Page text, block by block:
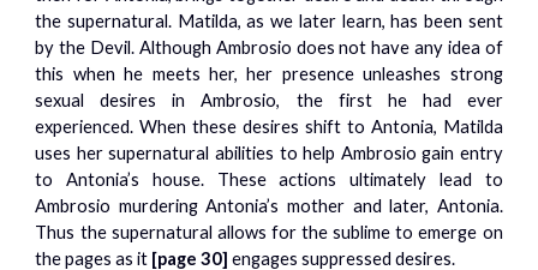
the supernatural. Matilda, as we later learn, has been sent
by the Devil. Although Ambrosio does not have any idea of
this when he meets her, her presence unleashes strong
sexual desires in Ambrosio, the first he had ever
experienced. When these desires shift to Antonia, Matilda
uses her supernatural abilities to help Ambrosio gain entry
to Antonia’s house. These actions ultimately lead to
Ambrosio murdering Antonia’s mother and later, Antonia.
Thus the supernatural allows for the sublime to emerge on
the pages as it [page 30] engages suppressed desires.